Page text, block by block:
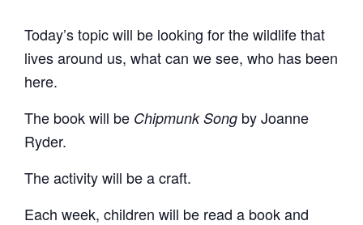
Today’s topic will be looking for the wildlife that
lives around us, what can we see, who has been
here.
The book will be Chipmunk Song by Joanne
Ryder.
The activity will be a craft.
Each week, children will be read a book and